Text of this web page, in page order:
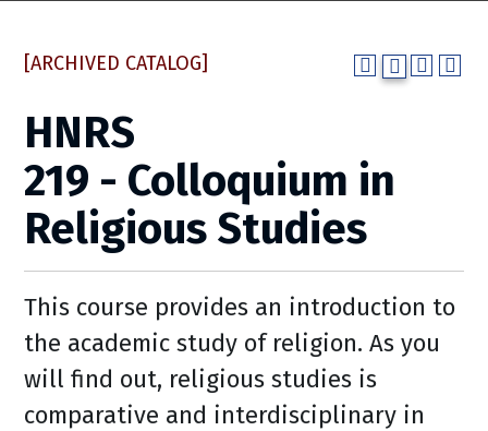
[ARCHIVED CATALOG]
HNRS
219 - Colloquium in
Religious Studies
This course provides an introduction to
the academic study of religion. As you
will find out, religious studies is
comparative and interdisciplinary in